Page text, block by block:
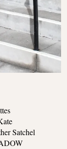
Satchel